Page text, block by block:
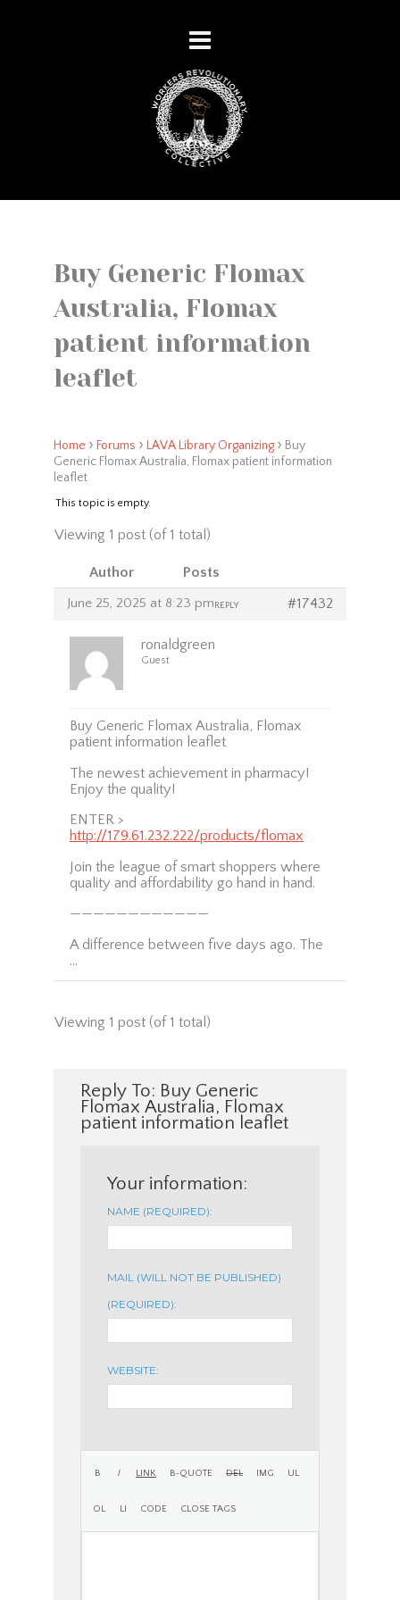
Buy Generic Flomax
Australia, Flomax
patient information
leaflet
Home › Forums › LAVA Library Organizing › Buy
Generic Flomax Australia, Flomax patient information
leaflet
This topic is empty.
Viewing 1 post (of 1 total)
Author Posts
June 25, 2025 at 8:23 pm #17432
REPLY
ronaldgreen
Guest
Buy Generic Flomax Australia, Flomax
patient information leaflet
The newest achievement in pharmacy!
Enjoy the quality!
ENTER >
http://179.61.232.222/products/flomax
Join the league of smart shoppers where
quality and affordability go hand in hand.
————————————
A difference between five days ago. The
…
Viewing 1 post (of 1 total)
Reply To: Buy Generic
Flomax Australia, Flomax
patient information leaflet
Your information:
NAME (REQUIRED):
MAIL (WILL NOT BE PUBLISHED)
(REQUIRED):
WEBSITE: